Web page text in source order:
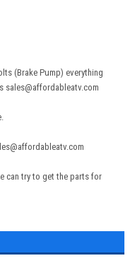
(Brake Pump) everything
sales@affordableatv.com
can try to get the parts for